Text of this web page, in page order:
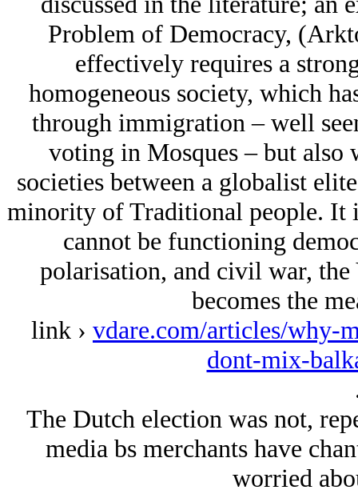
Problem of Democracy,
effectively requires a
homogeneous society, which
through immigration – well
voting in Mosques – but
societies between a globalist
minority of Traditional people. It
cannot be functioning
polarisation, and civil war, the
becomes the
link › vdare.com/articles/why-
dont-mix-
The Dutch election was not,
media bs merchants have
worried